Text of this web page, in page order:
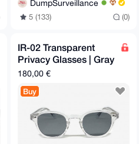
DumpSurveillance
5 (133) (0)
IR-02 Transparent
Privacy Glasses | Gray
Lenses | 46-26-145
180,00 €
Buy